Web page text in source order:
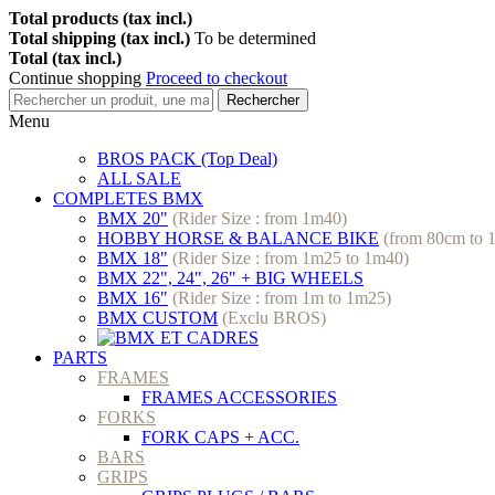
Total products (tax incl.)
Total shipping (tax incl.) To be determined
Total (tax incl.)
Continue shopping Proceed to checkout
Rechercher
Menu
BROS PACK (Top Deal)
ALL SALE
COMPLETES BMX
BMX 20" (Rider Size : from 1m40)
HOBBY HORSE & BALANCE BIKE (from 80cm to
BMX 18" (Rider Size : from 1m25 to 1m40)
BMX 22", 24", 26" + BIG WHEELS
BMX 16" (Rider Size : from 1m to 1m25)
BMX CUSTOM (Exclu BROS)
PARTS
FRAMES
FRAMES ACCESSORIES
FORKS
FORK CAPS + ACC.
BARS
GRIPS